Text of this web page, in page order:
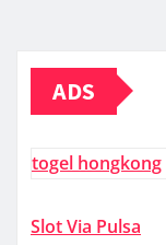
ADS
togel hongkong
Slot Via Pulsa